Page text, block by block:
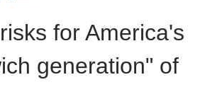
for America's
generation" of